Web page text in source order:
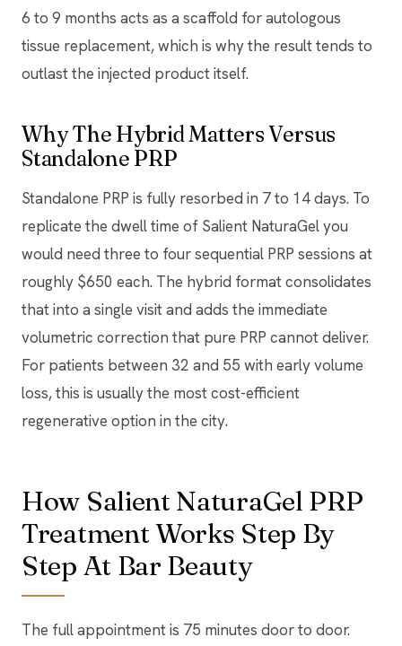
6 to 9 months acts as a scaffold for autologous
tissue replacement, which is why the result tends to
outlast the injected product itself.
Why The Hybrid Matters Versus
Standalone PRP
Standalone PRP is fully resorbed in 7 to 14 days. To
replicate the dwell time of Salient NaturaGel you
would need three to four sequential PRP sessions at
roughly $650 each. The hybrid format consolidates
that into a single visit and adds the immediate
volumetric correction that pure PRP cannot deliver.
For patients between 32 and 55 with early volume
loss, this is usually the most cost-efficient
regenerative option in the city.
How Salient NaturaGel PRP
Treatment Works Step By
Step At Bar Beauty
The full appointment is 75 minutes door to door.